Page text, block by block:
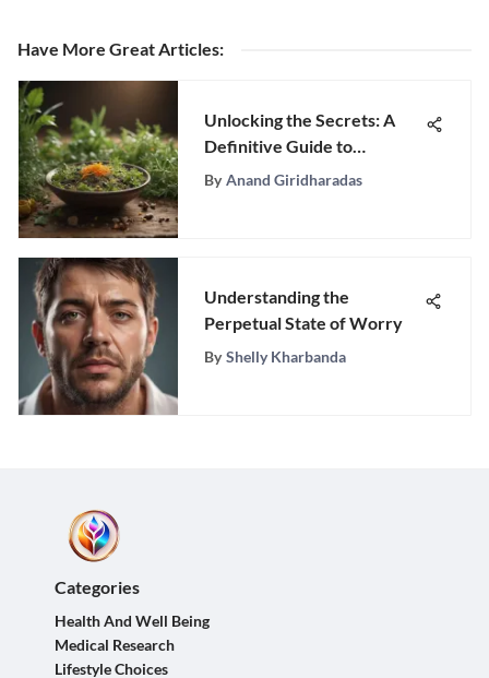
Have More Great Articles:
Unlocking the Secrets: A
Definitive Guide to
Improving Gut Health
By Anand Giridharadas
Understanding the
Perpetual State of Worry
By Shelly Kharbanda
Categories
Health And Well Being
Medical Research
Lifestyle Choices